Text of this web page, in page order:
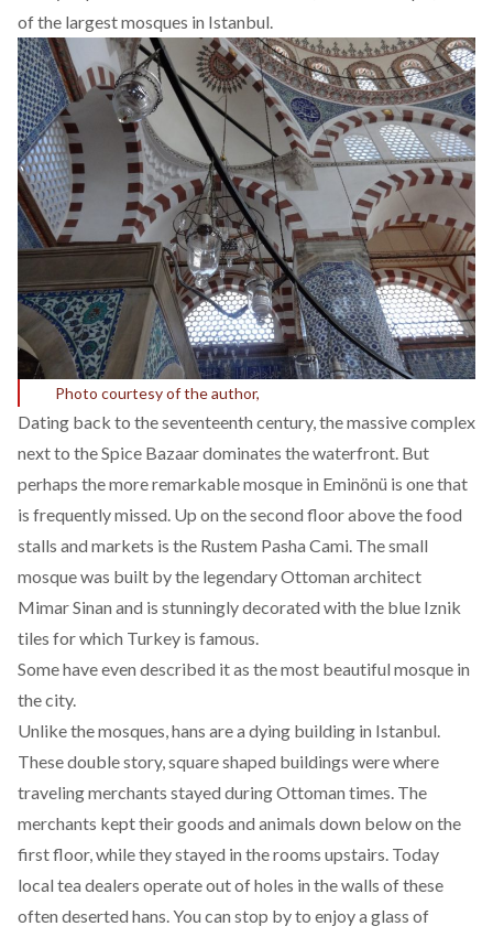
of the largest mosques in Istanbul.
Photo courtesy of the author,
Dating back to the seventeenth century, the massive complex
next to the Spice Bazaar dominates the waterfront. But
perhaps the more remarkable mosque in Eminönü is one that
is frequently missed. Up on the second floor above the food
stalls and markets is the Rustem Pasha Cami. The small
mosque was built by the legendary Ottoman architect
Mimar Sinan and is stunningly decorated with the blue Iznik
tiles for which Turkey is famous.
Some have even described it as the most beautiful mosque in
the city.
Unlike the mosques, hans are a dying building in Istanbul.
These double story, square shaped buildings were where
traveling merchants stayed during Ottoman times. The
merchants kept their goods and animals down below on the
first floor, while they stayed in the rooms upstairs. Today
local tea dealers operate out of holes in the walls of these
often deserted hans. You can stop by to enjoy a glass of